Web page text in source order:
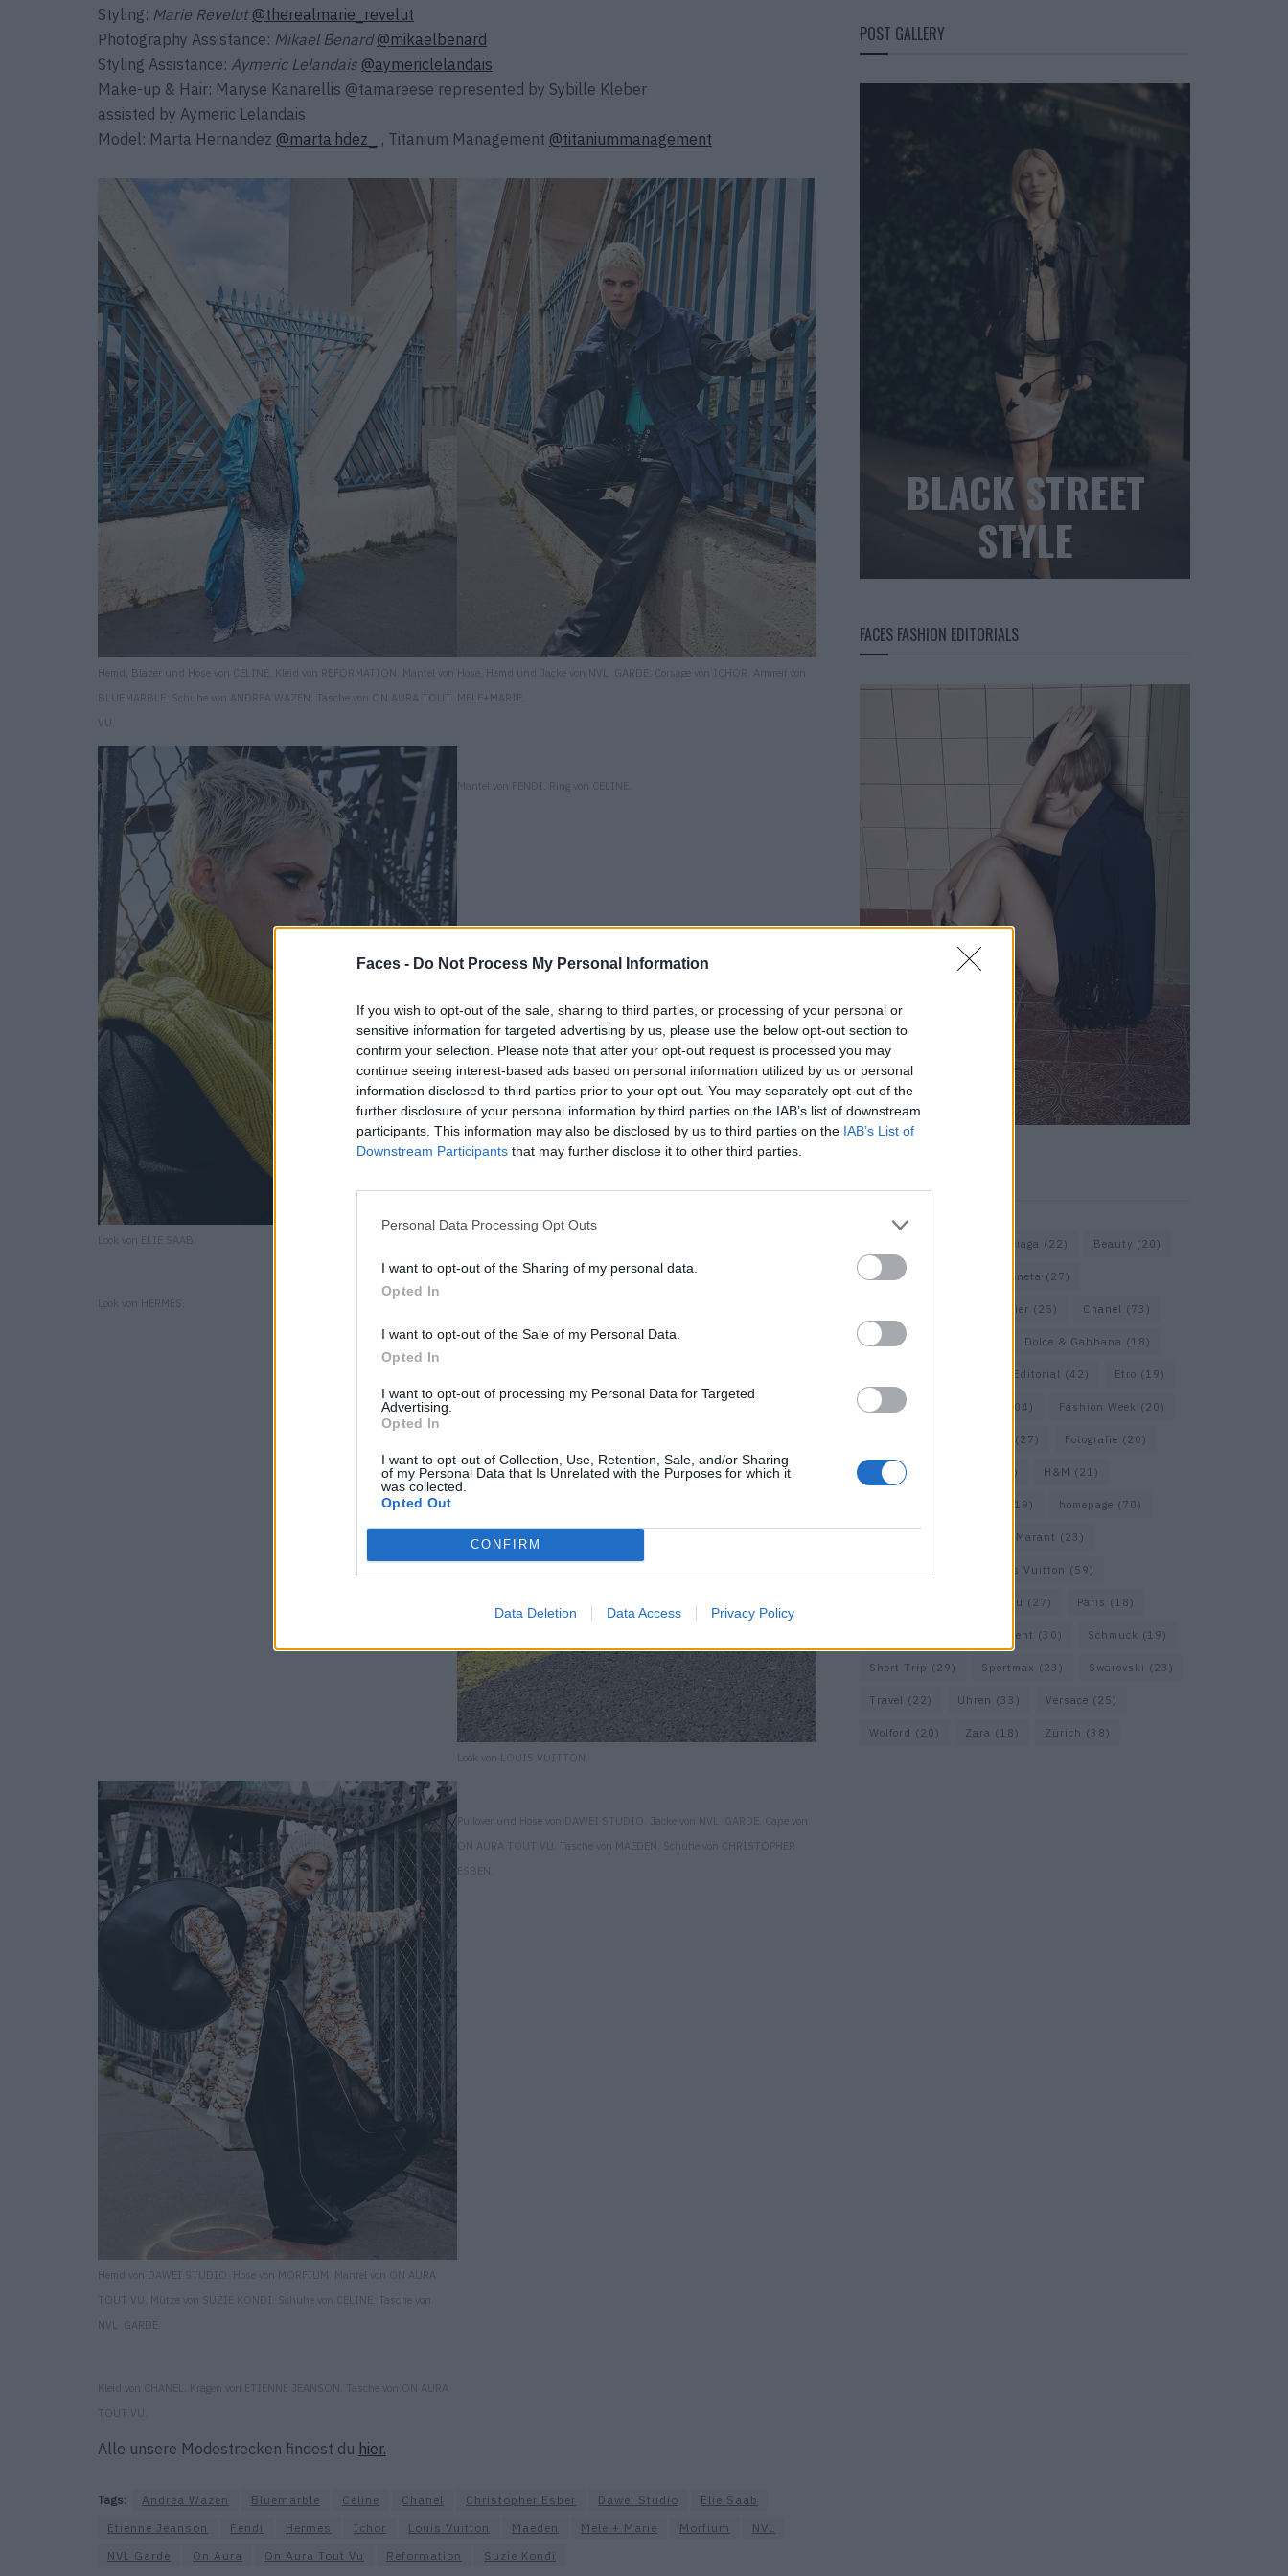
Faces - Do Not Process My Personal Information
If you wish to opt-out of the sale, sharing to third parties, or processing of your personal or
sensitive information for targeted advertising by us, please use the below opt-out section to
confirm your selection. Please note that after your opt-out request is processed you may
continue seeing interest-based ads based on personal information utilized by us or personal
information disclosed to third parties prior to your opt-out. You may separately opt-out of the
further disclosure of your personal information by third parties on the IAB’s list of downstream
participants. This information may also be disclosed by us to third parties on the IAB’s List of
Downstream Participants that may further disclose it to other third parties.
Personal Data Processing Opt Outs
I want to opt-out of the Sharing of my personal data.
Opted In
I want to opt-out of the Sale of my Personal Data.
Opted In
I want to opt-out of processing my Personal Data for Targeted
Advertising.
Opted In
I want to opt-out of Collection, Use, Retention, Sale, and/or Sharing
of my Personal Data that Is Unrelated with the Purposes for which it
was collected.
Opted Out
CONFIRM
Data Deletion Data Access Privacy Policy
Styling: Marie Revelut @therealmarie_revelut
Photography Assistance: Mikael Benard @mikaelbenard
Styling Assistance: Aymeric Lelandais @aymericlelandais
Make-up & Hair: Maryse Kanarellis @tamareese represented by Sybille Kleber
assisted by Aymeric Lelandais
Model: Marta Hernandez @marta.hdez_ , Titanium Management @titaniummanagement
Hemd, Blazer und Hose von CELINE. Kleid von REFORMATION. Mantel von
BLUEMARBLE. Schuhe von ANDREA WAZEN. Tasche von ON AURA TOUT
VU.
Hose, Hemd und Jacke von NVL GARDE. Corsage von ICHOR. Armreif von
MELE+MARIE.
Look von ELIE SAAB.
Mantel von FENDI. Ring von CELINE.
Look von LOUIS VUITTON.
Hemd von DAWEI STUDIO. Hose von MORFIUM. Mantel von ON AURA
TOUT VU. Mütze von SUZIE KONDI. Schuhe von CELINE. Tasche von
NVL GARDE.
Pullover und Hose von DAWEI STUDIO. Jacke von NVL GARDE. Cape von
ON AURA TOUT VU. Tasche von MAEDEN. Schuhe von CHRISTOPHER
Kleid von CHANEL. Kragen von ETIENNE JEANSON. Tasche von ON AURA
TOUT VU.
Alle unsere Modestrecken findest du hier.
Tags: Andrea Wazen Bluemarble Céline Chanel Christopher Esber Dawei Studio
Elie Saab
Etienne Jeanson
Fendi Hermes Ichor Louis Vuitton Maeden Mele + Marie Morfium
NVL
NVL Garde
On Aura On Aura Tout Vu Reformation Suzie Kondi
POST GALLERY
BLACK STREET
STYLE
FACES FASHION EDITORIALS
Balenciaga (22) Beauty (20)
Berlin(30) Bottega Veneta (27)
Cartier (25) Chanel (73)
COS (21) Dolce & Gabbana (18)
Editorial (42) Etro (19)
Falke (36) (104) Fashion Week (20)
(27) Fotografie (20)
Gucci (72) (17) H&M (21)
(19) homepage (70)
Isabel Marant (23)
Louis Vuitton (59)
Miu Miu (27) Paris (18)
Saint Laurent (30) Schmuck (19)
Short Trip (29) Sportmax (23) Swarovski (23)
Travel (22) Uhren (33) Versace (25)
Wolford (20) Zara (18) Zürich (38)